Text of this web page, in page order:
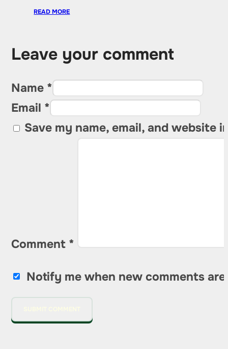
READ MORE
Leave your comment
Name *
Email *
Save my name, email, and website
Comment *
Notify me when new comments are